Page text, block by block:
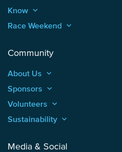
Know keyboard_arrow_up
Race Weekend keyboard_arrow_up
Community
About Us keyboard_arrow_up
Sponsors keyboard_arrow_up
Volunteers keyboard_arrow_up
Sustainability keyboard_arrow_up
Media & Social